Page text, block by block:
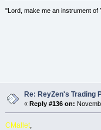
"Lord, make me an instrument
Re: ReyZen's Trading
«Reply #136 on:
CMallet,